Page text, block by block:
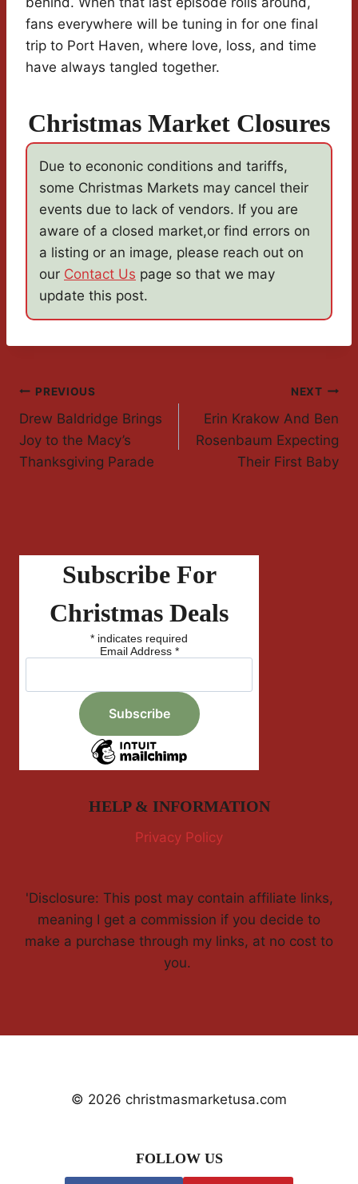
fans everywhere will be tuning in for one final
trip to Port Haven, where love, loss, and time
have always tangled together.
Christmas Market Closures
Due to econonic conditions and tariffs,
some Christmas Markets may cancel their
events due to lack of vendors. If you are
aware of a closed market,or find errors on
a listing or an image, please reach out on
our Contact Us page so that we may
update this post.
Post
Navigation
PREVIOUS
Drew Baldridge Brings
Joy to the Macy’s
Thanksgiving Parade
NEXT
Erin Krakow And Ben
Rosenbaum Expecting
Their First Baby
Subscribe For
Christmas Deals
* indicates required
Email Address *
HELP & INFORMATION
Privacy Policy
'Disclosure: This post may contain affiliate links,
meaning I get a commission if you decide to
make a purchase through my links, at no cost to
you.
© 2026 christmasmarketusa.com
FOLLOW US